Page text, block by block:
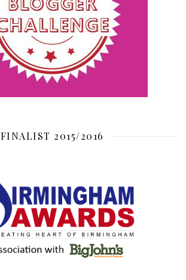
FINALIST 2015/2016